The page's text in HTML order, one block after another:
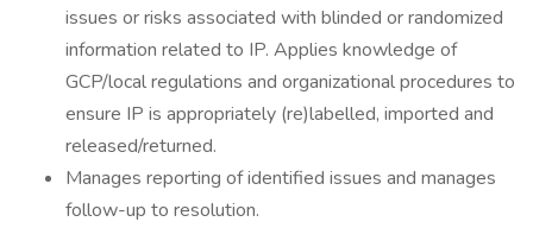
issues or risks associated with blinded or randomized
information related to IP. Applies knowledge of
GCP/local regulations and organizational procedures to
ensure IP is appropriately (re)labelled, imported and
released/returned.
Manages reporting of identified issues and manages
follow-up to resolution.